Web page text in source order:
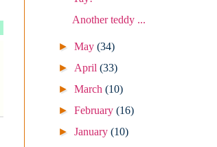
Another teddy ...
►May(34)
► April(33)
►March(10)
►February(16)
►January(10)